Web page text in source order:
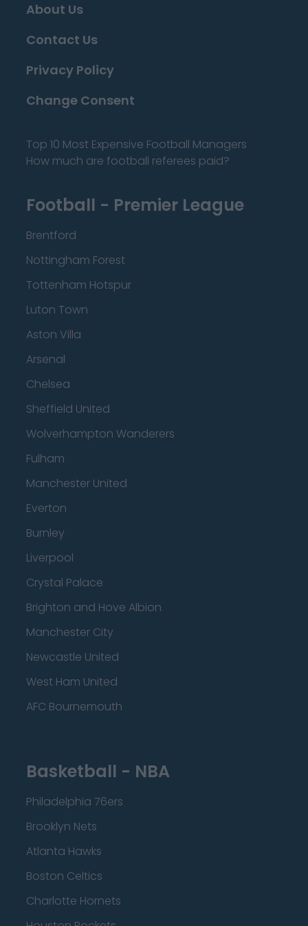
About Us
Contact Us
Privacy Policy
Change Consent
Top 10 Most Expensive Football Managers
How much are football referees paid?
Football - Premier League
Brentford
Nottingham Forest
Tottenham Hotspur
Luton Town
Aston Villa
Arsenal
Chelsea
Sheffield United
Wolverhampton Wanderers
Fulham
Manchester United
Everton
Burnley
Liverpool
Crystal Palace
Brighton and Hove Albion
Manchester City
Newcastle United
West Ham United
AFC Bournemouth
Basketball - NBA
Philadelphia 76ers
Brooklyn Nets
Atlanta Hawks
Boston Celtics
Charlotte Hornets